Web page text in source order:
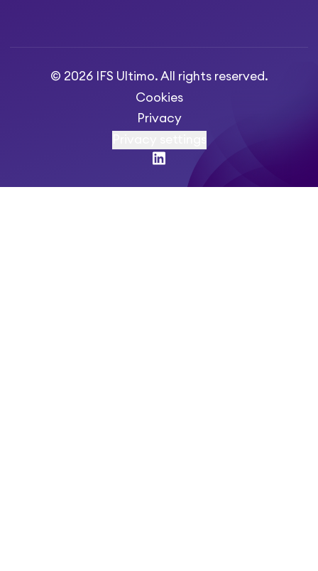
© 2026 IFS Ultimo. All rights reserved.
Cookies
Privacy